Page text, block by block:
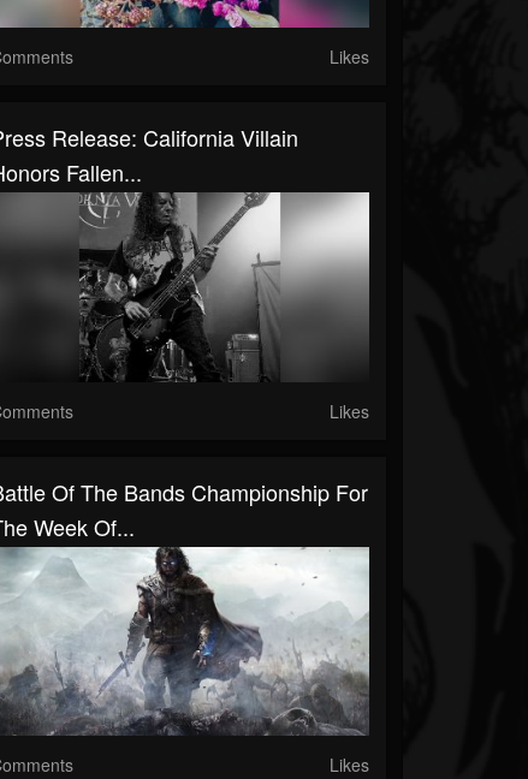
Likes
Release: California Villain
Fallen...
Likes
Of The Bands Championship For
Week Of...
Likes